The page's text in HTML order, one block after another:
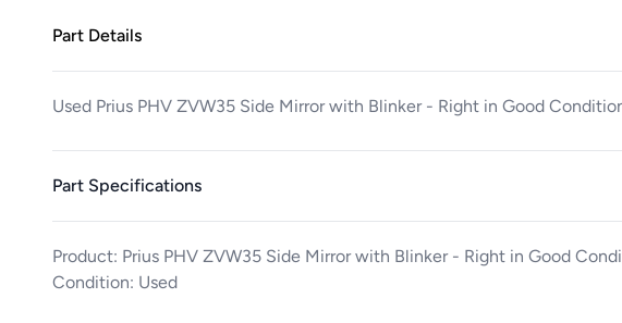
Part Details
Used Prius PHV ZVW35 Side Mirror with Blinker - Right in Good
Part Specifications
Product: Prius PHV ZVW35 Side Mirror with Blinker - Right in Good
Condition: Used